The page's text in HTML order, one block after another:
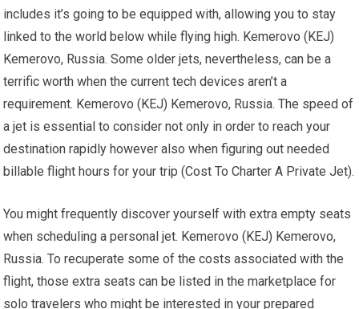
includes it’s going to be equipped with, allowing you to stay
linked to the world below while flying high. Kemerovo (KEJ)
Kemerovo, Russia. Some older jets, nevertheless, can be a
terrific worth when the current tech devices aren’t a
requirement. Kemerovo (KEJ) Kemerovo, Russia. The speed of
a jet is essential to consider not only in order to reach your
destination rapidly however also when figuring out needed
billable flight hours for your trip (Cost To Charter A Private Jet).
You might frequently discover yourself with extra empty seats
when scheduling a personal jet. Kemerovo (KEJ) Kemerovo,
Russia. To recuperate some of the costs associated with the
flight, those extra seats can be listed in the marketplace for
solo travelers who might be interested in your prepared